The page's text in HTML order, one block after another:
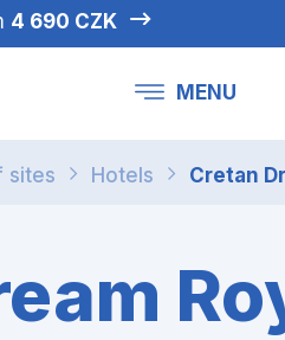
4 690 CZK
MENU
sites Hotels Cretan